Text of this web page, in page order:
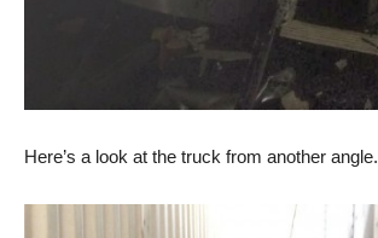
Here’s a look at the truck from another angle.